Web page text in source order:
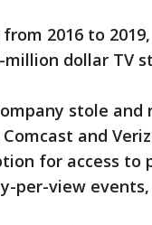
2016 to
dollar TV
stole
and
for access to
per-view